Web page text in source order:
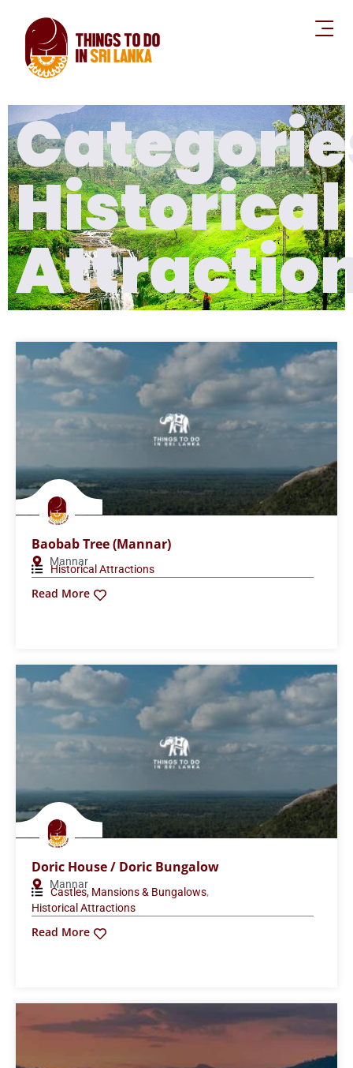
Historical
Baobab Tree (Mannar)
Mannar
Historical Attractions
Read More
Doric House / Doric Bungalow
Mannar
Castles, Mansions & Bungalows,
Historical Attractions
Read More